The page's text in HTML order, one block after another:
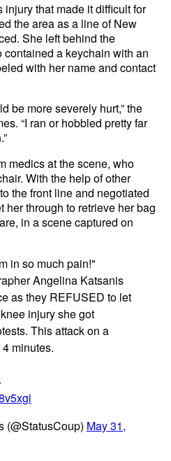
that made it difficult for
the area as a line of New
She left behind the
a keychain with an
with her name and contact
be more severely hurt,” the
“I ran or hobbled pretty far
medics at the scene, who
With the help of other
the front line and negotiated
her through to retrieve her bag
in a scene captured on
in so much pain!"
Angelina Katsanis
as they REFUSED to let
injury she got
This attack on a
minutes.
May 31,